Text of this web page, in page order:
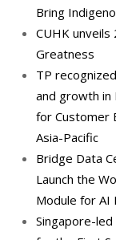
Bring
CUHK
Greatness
TP
and growth in
for Customer
Asia-Pacific
Bridge Data
Launch the
Module for AI
Singapore-